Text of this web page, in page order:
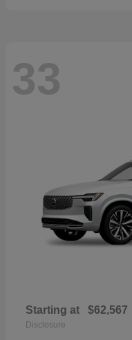
33
Starting at $62,567
Disclosure